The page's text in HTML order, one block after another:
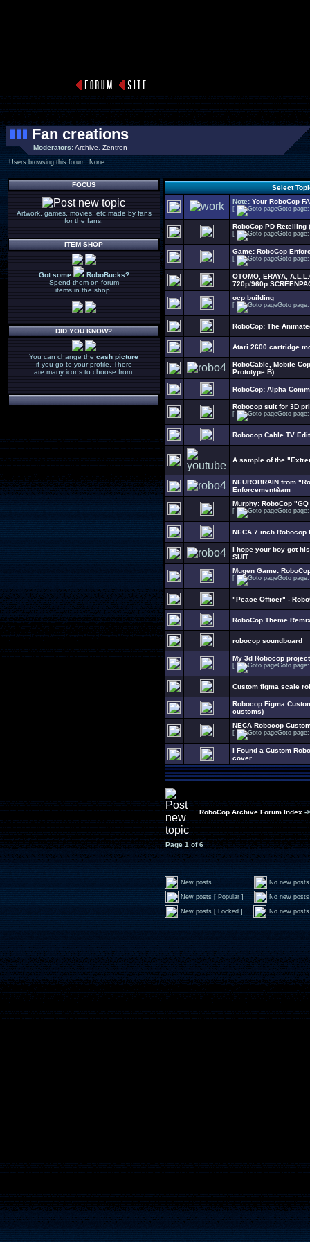
Fan creations
Moderators:Archive Zentron
Users browsing this forum: None
FOCUS
Artwork, games, movies, etc made by fans
for the fans.
ITEM SHOP
Got some
RoboBucks?
Spend them on forum
items in the shop.
DID YOU KNOW?
You can change the cash picture
if you go to your profile. There
are many icons to choose from.
Select
Note: Your RoboCop
[ Goto
RoboCop PD Retelling
[ Goto
Game: RoboCop
[ Goto
OTOMO, ERAYA,
720p/960p
ocp building
[ Goto
RoboCop: The
Atari 2600 cartridge
RoboCable, Mobile
Prototype B)
RoboCop: Alpha
Robocop suit for 3D
[ Goto
Robocop Cable TV
A sample of the
NEUROBRAIN from
Enforcement&am
Murphy: RoboCop
[ Goto
NECA 7 inch
I hope your boy got
SUIT
Mugen Game:
[ Goto
"Peace Officer" -
RoboCop Theme
robocop soundboard
My 3d Robocop project
[ Goto
Custom figma scale
Robocop Figma
customs)
NECA Robocop
[ Goto
I Found a Custom
cover
RoboCop Archive Forum Index -
Page1 of6
New posts No new posts
New posts [ Popular ] No new
New posts [ Locked ] No new